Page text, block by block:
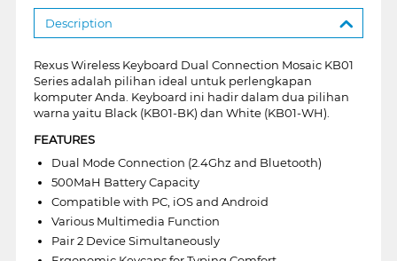
Description
Rexus Wireless Keyboard Dual Connection Mosaic KB01
Series adalah pilihan ideal untuk perlengkapan
komputer Anda. Keyboard ini hadir dalam dua pilihan
warna yaitu Black (KB01-BK) dan White (KB01-WH).
FEATURES
Dual Mode Connection (2.4Ghz and Bluetooth)
500MaH Battery Capacity
Compatible with PC, iOS and Android
Various Multimedia Function
Pair 2 Device Simultaneously